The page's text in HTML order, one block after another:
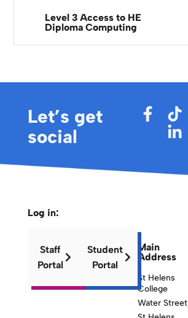
Level 3 Access to HE
Diploma Computing
Let’s get
social
Main
Address
St Helens
College
Water Street
Log in:
Staff
Portal
Student
Portal